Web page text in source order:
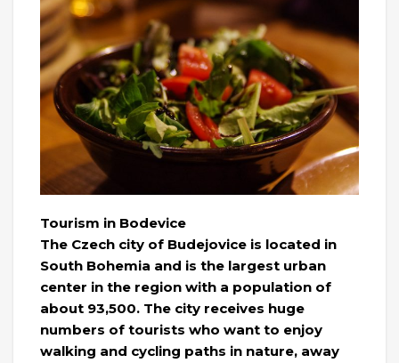
Tourism in Bodevice
The Czech city of Budejovice is located in
South Bohemia and is the largest urban
center in the region with a population of
about 93,500. The city receives huge
numbers of tourists who want to enjoy
walking and cycling paths in nature, away